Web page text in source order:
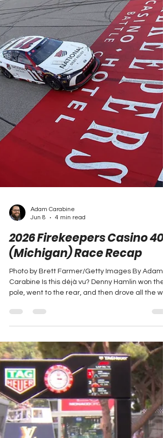
Jun 8
2026 Firekeepers Casino 400
(Michigan) Race Recap
Photo by Brett Farmer/Getty Images By Adam
Carabine Is this déjà vu? Denny Hamlin won the
pole, went to the rear, and then drove all the
to the front for the second week in a row. There
was a lot of crashing and carnage at Michigan,
but Denny rose above it to capture the win. Let’s
have a look at how it all shook down! Lap 1: Denny